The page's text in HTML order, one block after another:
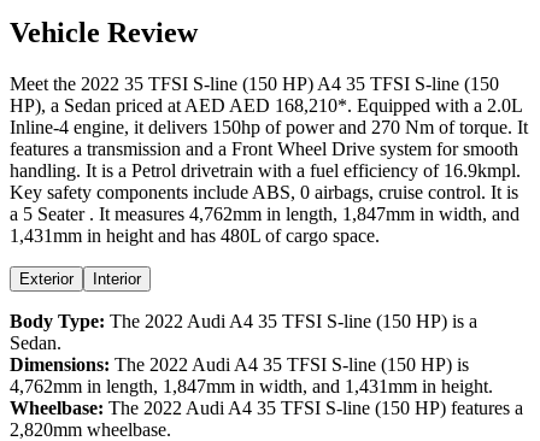
Vehicle Review
Meet the 2022 35 TFSI S-line (150 HP) A4 35 TFSI S-line (150
HP), a Sedan priced at AED AED 168,210*. Equipped with a 2.0L
Inline-4 engine, it delivers 150hp of power and 270 Nm of torque. It
features a transmission and a Front Wheel Drive system for smooth
handling. It is a Petrol drivetrain with a fuel efficiency of 16.9kmpl.
Key safety components include ABS, 0 airbags, cruise control. It is
a 5 Seater . It measures 4,762mm in length, 1,847mm in width, and
1,431mm in height and has 480L of cargo space.
Exterior Interior
Body Type: The 2022 Audi A4 35 TFSI S-line (150 HP) is a
Sedan.
Dimensions: The 2022 Audi A4 35 TFSI S-line (150 HP) is
4,762mm in length, 1,847mm in width, and 1,431mm in height.
Wheelbase: The 2022 Audi A4 35 TFSI S-line (150 HP) features a
2,820mm wheelbase.